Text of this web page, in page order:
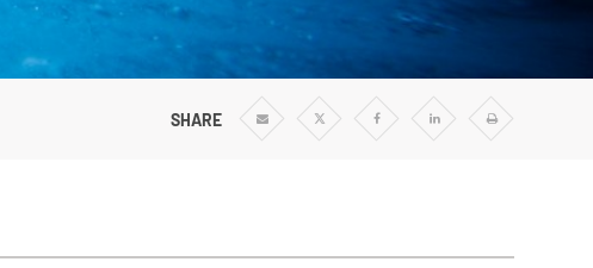
SHARE
Share
Share
Share
Share
Print